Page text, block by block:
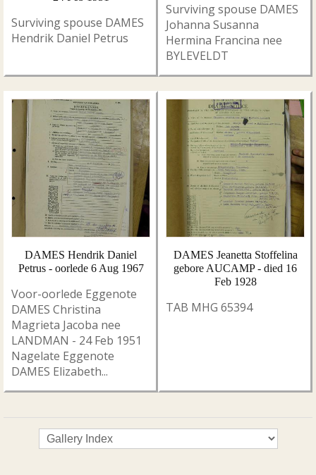
Surviving spouse DAMES
Hendrik Daniel Petrus
Surviving spouse DAMES
Johanna Susanna
Hermina Francina nee
BYLEVELDT
DAMES Hendrik Daniel
Petrus - oorlede 6 Aug 1967
Voor-oorlede Eggenote
DAMES Christina
Magrieta Jacoba nee
LANDMAN - 24 Feb 1951
Nagelate Eggenote
DAMES Elizabeth...
DAMES Jeanetta Stoffelina
gebore AUCAMP - died 16
Feb 1928
TAB MHG 65394